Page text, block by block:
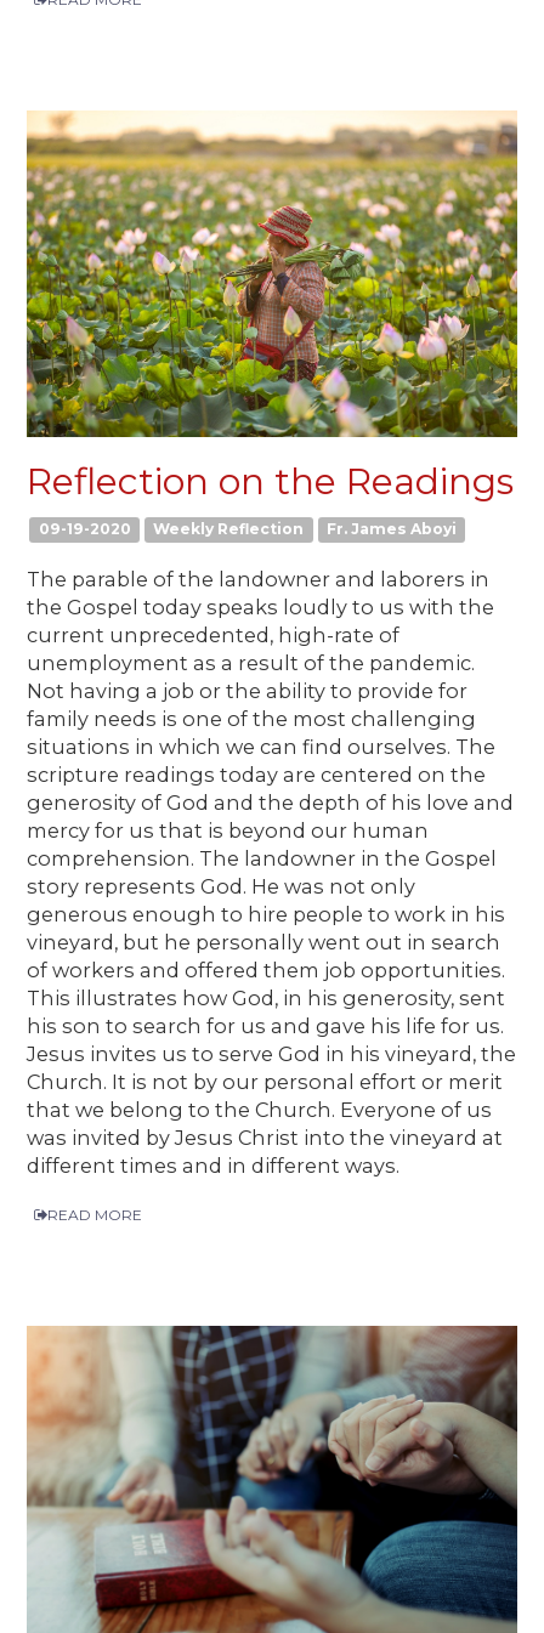
Reflection on the Readings
09-19-2020 Weekly Reflection Fr. James Aboyi
The parable of the landowner and laborers in
the Gospel today speaks loudly to us with the
current unprecedented, high-rate of
unemployment as a result of the pandemic.
Not having a job or the ability to provide for
family needs is one of the most challenging
situations in which we can find ourselves. The
scripture readings today are centered on the
generosity of God and the depth of his love and
mercy for us that is beyond our human
comprehension. The landowner in the Gospel
story represents God. He was not only
generous enough to hire people to work in his
vineyard, but he personally went out in search
of workers and offered them job opportunities.
This illustrates how God, in his generosity, sent
his son to search for us and gave his life for us.
Jesus invites us to serve God in his vineyard, the
Church. It is not by our personal effort or merit
that we belong to the Church. Everyone of us
was invited by Jesus Christ into the vineyard at
different times and in different ways.
READ MORE